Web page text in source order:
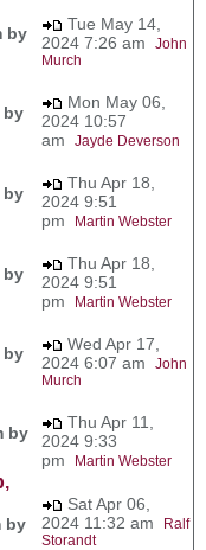
by
Tue May 14,
2024 7:26 am John
Murch
by
Mon May 06,
2024 10:57
am Jayde Deverson
by
Thu Apr 18,
2024 9:51
pm
Martin Webster
by
Thu Apr 18,
2024 9:51
pm
Martin Webster
by
Wed Apr 17,
2024 6:07 am John
Murch
by
Thu Apr 11,
2024 9:33
pm
Martin Webster
by
Sat Apr 06,
2024 11:32 am
Ralf
Storandt